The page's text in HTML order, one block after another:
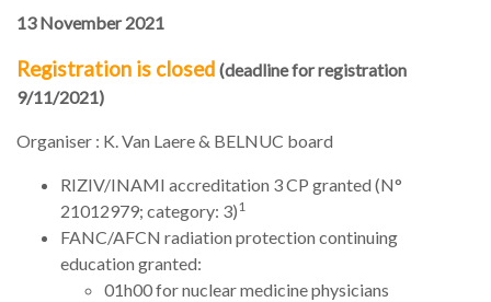
13 November 2021
Registration is closed (deadline for registration
9/11/2021)
Organiser : K. Van Laere & BELNUC board
RIZIV/INAMI accreditation 3 CP granted (N°
21012979; category: 3)1
FANC/AFCN radiation protection continuing
education granted:
01h00 for nuclear medicine physicians